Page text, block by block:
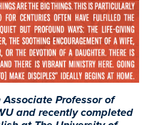
Associate Professor of
and recently completed